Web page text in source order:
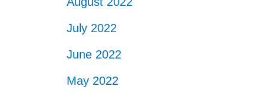
July 2022
June 2022
May 2022